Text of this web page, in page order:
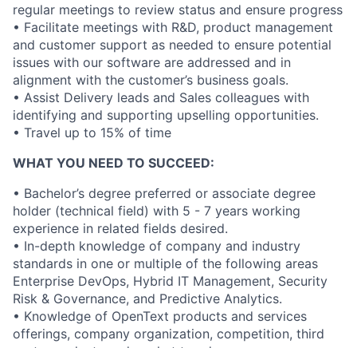
regular meetings to review status and ensure progress
• Facilitate meetings with R&D, product management
and customer support as needed to ensure potential
issues with our software are addressed and in
alignment with the customer’s business goals.
• Assist Delivery leads and Sales colleagues with
identifying and supporting upselling opportunities.
• Travel up to 15% of time
WHAT YOU NEED TO SUCCEED:
• Bachelor’s degree preferred or associate degree
holder (technical field) with 5 - 7 years working
experience in related fields desired.
• In-depth knowledge of company and industry
standards in one or multiple of the following areas
Enterprise DevOps, Hybrid IT Management, Security
Risk & Governance, and Predictive Analytics.
• Knowledge of OpenText products and services
offerings, company organization, competition, third